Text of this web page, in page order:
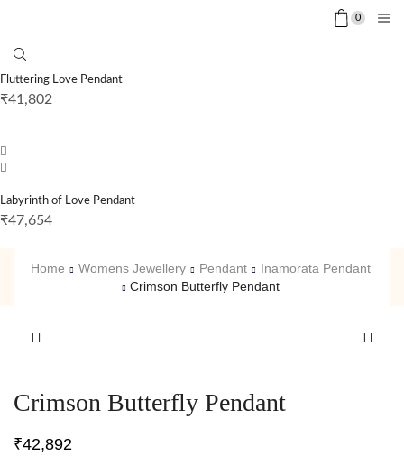
0
Fluttering Love Pendant
₹41,802
Labyrinth of Love Pendant
₹47,654
Home Womens Jewellery Pendant
Inamorata Pendant
Crimson Butterfly Pendant
Crimson Butterfly Pendant
₹42,892